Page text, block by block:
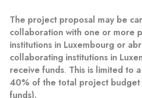
The project proposal may be
collaboration with one or more
institutions in Luxembourg or
collaborating institutions in
receive funds. This is limited to
40% of the total project budget
funds).